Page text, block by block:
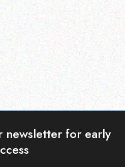
Honeywell Labels
Read more
newsletter for early